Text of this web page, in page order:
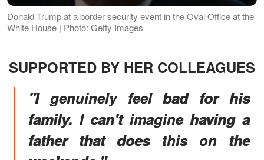
Donald Trump at a border security event in the Oval Office at the
White House | Photo: Getty Images
SUPPORTED BY HER COLLEAGUES
"I genuinely feel bad for his
family. I can't imagine having a
father that does this on the